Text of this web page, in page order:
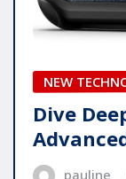
NEW
Dive
pauline